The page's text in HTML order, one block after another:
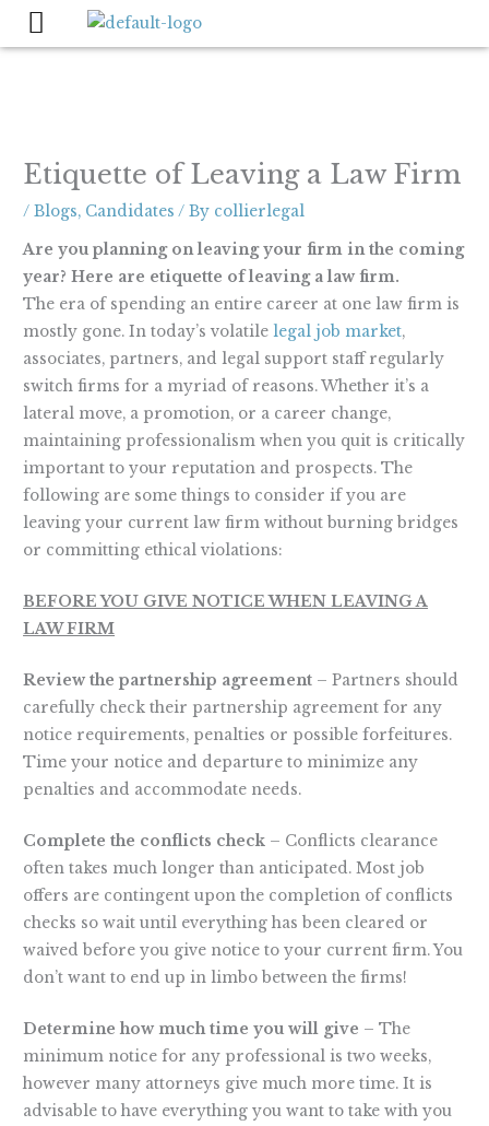
Skip
Etiquette of Leaving a Law Firm
/Blogs, Candidates / By collierlegal
Are you planning on leaving your firm in the coming
year? Here are etiquette of leaving a law firm.
The era of spending an entire career at one law firm is
mostly gone. In today’s volatilelegal job market,
associates, partners, and legal support staff regularly
switch firms for a myriad of reasons. Whether it’s a
lateral move, a promotion, or a career change,
maintaining professionalism when you quit is critically
important to your reputation and prospects. The
following are some things to consider if you are
leaving your current law firm without burning bridges
or committing ethical violations:
BEFORE YOU GIVE NOTICE WHEN LEAVING A
LAW FIRM
Review the partnership agreement – Partners should
carefully check their partnership agreement for any
notice requirements, penalties or possible forfeitures.
Time your notice and departure to minimize any
penalties and accommodate needs.
Complete the conflicts check – Conflicts clearance
often takes much longer than anticipated. Most job
offers are contingent upon the completion of conflicts
checks so wait until everything has been cleared or
waived before you give notice to your current firm. You
don’t want to end up in limbo between the firms!
Determine how much time you will give – The
minimum notice for any professional is two weeks,
however many attorneys give much more time. It is
advisable to have everything you want to take with you